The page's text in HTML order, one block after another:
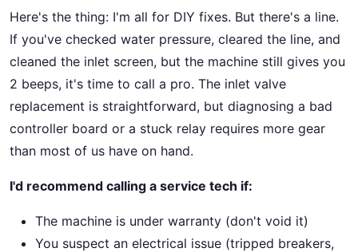
Here's the thing: I'm all for DIY fixes. But there's a line.
If you've checked water pressure, cleared the line, and
cleaned the inlet screen, but the machine still gives you
2 beeps, it's time to call a pro. The inlet valve
replacement is straightforward, but diagnosing a bad
controller board or a stuck relay requires more gear
than most of us have on hand.
I'd recommend calling a service tech if:
The machine is under warranty (don't void it)
You suspect an electrical issue (tripped breakers,